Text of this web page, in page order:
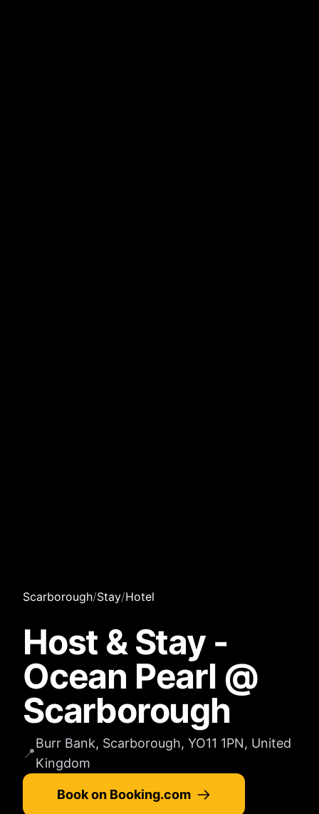
Scarborough/Stay/Hotel
Host & Stay -
Ocean Pearl @
Scarborough
📍
Burr Bank, Scarborough, YO11 1PN, United
Kingdom
Book on Booking.com